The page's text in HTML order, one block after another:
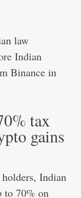
law
Indian
Binance in
tax
gains
Indian
to 70% on